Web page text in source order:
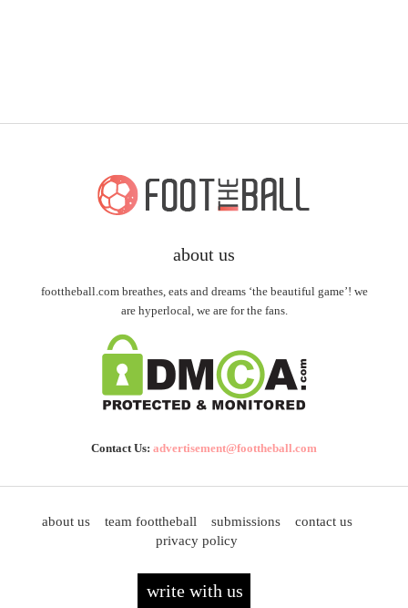
about us
foottheball.com breathes, eats and dreams ‘the beautiful game’! we
are hyperlocal, we are for the fans.
Contact Us: advertisement@foottheball.com
about us team foottheball submissions
contact us
privacy policy
write with us